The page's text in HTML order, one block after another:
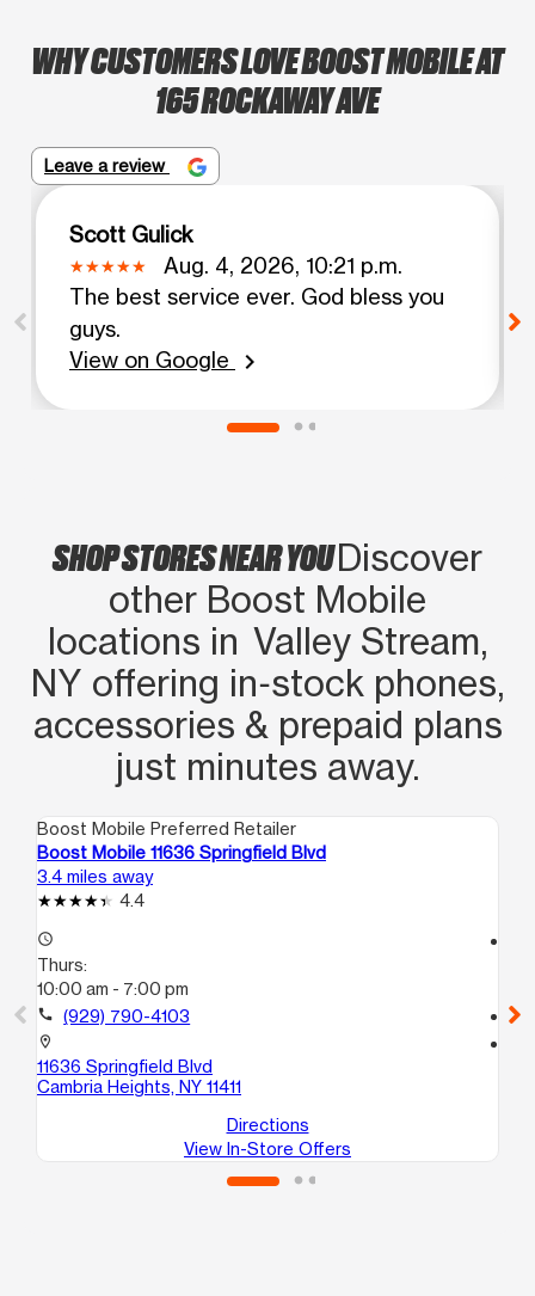
WHY CUSTOMERS LOVE BOOST MOBILE AT
165 ROCKAWAY AVE
Leave a review
Scott Gulick
Aug. 4, 2026, 10:21 p.m.
The best service ever. God bless you
guys.
View on Google
chevron_right
SHOP STORES NEAR YOUDiscover
other Boost Mobile
locations in Valley Stream,
NY offering in‑stock phones,
accessories & prepaid plans
just minutes away.
Boost Mobile Preferred Retailer
Boost Mobile 11636 Springfield Blvd
3.4 miles away
4.4
access_time
Thurs:
10:00 am - 7:00 pm
call (929) 790-4103
location_on
11636 Springfield Blvd
Cambria Heights, NY 11411
Directions
View In-Store Offers
call